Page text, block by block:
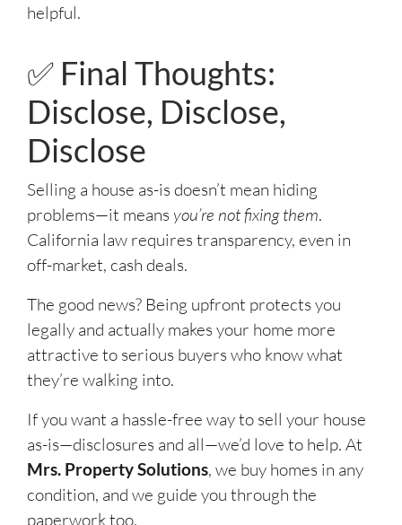
helpful.
✅ Final Thoughts:
Disclose, Disclose,
Disclose
Selling a house as-is doesn’t mean hiding
problems—it means you’re not fixing them.
California law requires transparency, even in
off-market, cash deals.
The good news? Being upfront protects you
legally and actually makes your home more
attractive to serious buyers who know what
they’re walking into.
If you want a hassle-free way to sell your house
as-is—disclosures and all—we’d love to help. At
Mrs. Property Solutions, we buy homes in any
condition, and we guide you through the
paperwork too.